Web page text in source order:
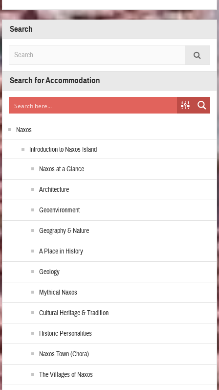
Search
Search for Accommodation
Naxos
Introduction to Naxos Island
Naxos at a Glance
Architecture
Geoenvironment
Geography & Nature
A Place in History
Geology
Mythical Naxos
Cultural Heritage & Tradition
Historic Personalities
Naxos Town (Chora)
The Villages of Naxos